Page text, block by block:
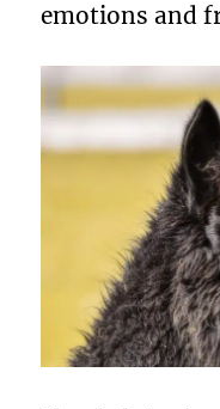
emotions and